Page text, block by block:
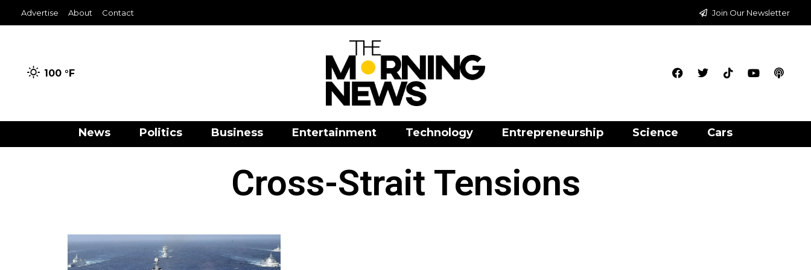
Advertise About Contact Join Our Newsletter
100 °F
News Politics Business Entertainment Technology Entrepreneurship Science Cars
Cross-Strait Tensions